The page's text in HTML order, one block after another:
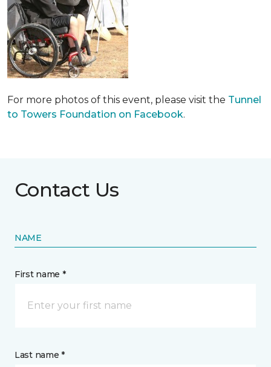
For more photos of this event, please visit the Tunnel
to Towers Foundation on Facebook.
Contact Us
NAME
First name *
Last name *